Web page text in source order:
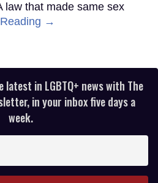
law that made same sex
→
in LGBTQ+ news with The
in your inbox five days a
week.